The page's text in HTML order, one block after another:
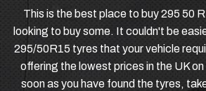
This is the best place to buy 295 50
looking to buy some. It couldn't be
295/50R15 tyres that your vehicle
offering the lowest prices in the UK
soon as you have found the tyres,